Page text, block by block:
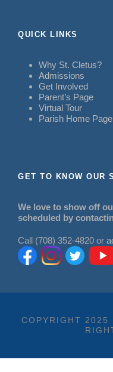
QUICK LINKS
Why St. Cletus?
Admissions
Get Involved
Parent’s Page
Virtual Tour
Parish Home Page
GET TO KNOW OUR
We love to show off
scheduled by
Call (708) 352-4820 or
COPYRIGHT 2025